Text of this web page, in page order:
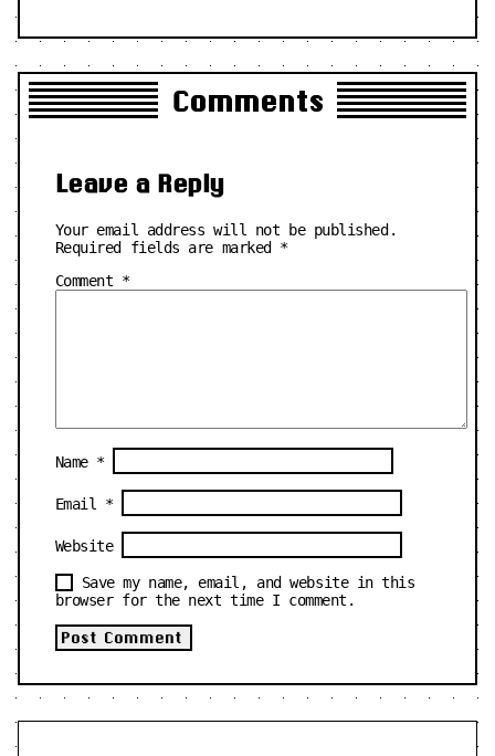
Comments
Leave a Reply
Your email address will not be published.
Required fields are marked *
Comment *
Name *
Email *
Website
Save my name, email, and website in this
browser for the next time I comment.